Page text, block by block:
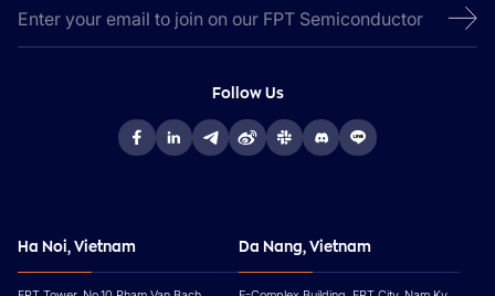
Follow Us
Ha Noi, Vietnam Da Nang, Vietnam